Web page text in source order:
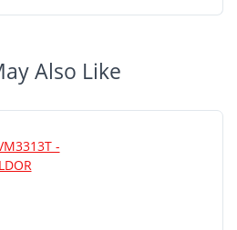
Also Like